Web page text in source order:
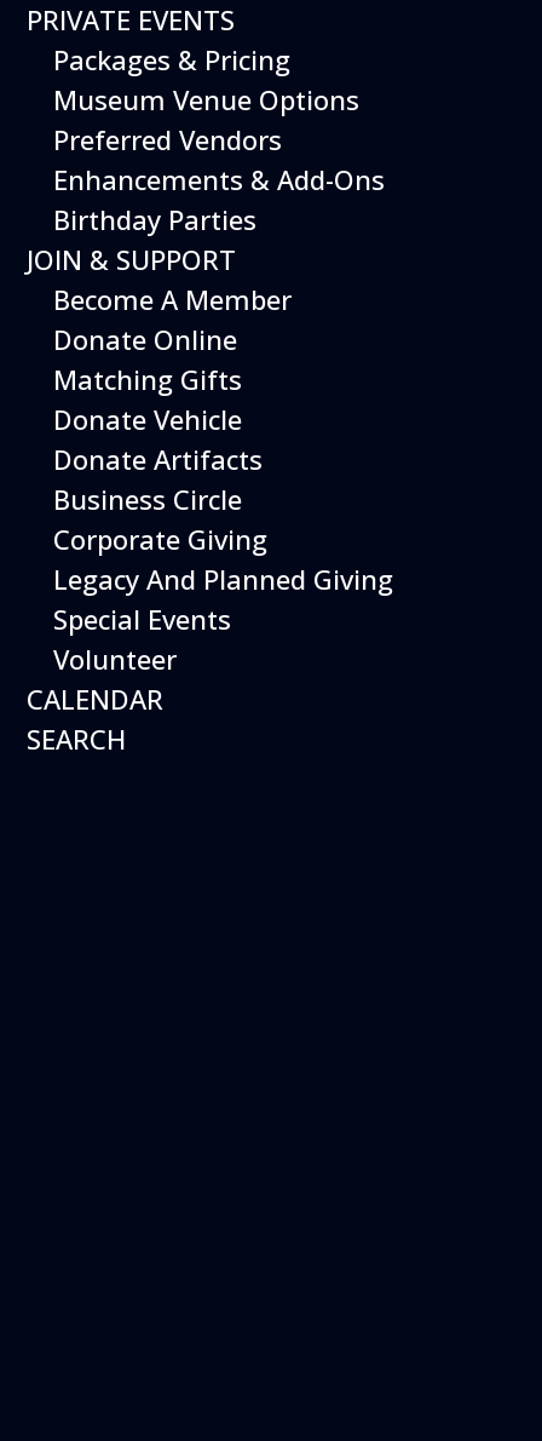
PRIVATE EVENTS
Packages & Pricing
Museum Venue Options
Preferred Vendors
Enhancements & Add-Ons
Birthday Parties
JOIN & SUPPORT
Become A Member
Donate Online
Matching Gifts
Donate Vehicle
Donate Artifacts
Business Circle
Corporate Giving
Legacy And Planned Giving
Special Events
Volunteer
CALENDAR
SEARCH